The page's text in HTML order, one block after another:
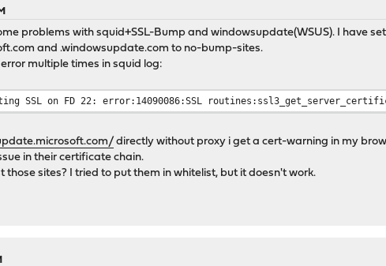
problems with squid+SSL-Bump and windowsupdate(WSUS). I have
and .windowsupdate.com to no-bump-sites.
multiple times in squid log:
SSL on FD 22: error:14090086:SSL
directly without proxy i get a cert-warning in my
in their certificate chain.
those sites? I tried to put them in whitelist, but it doesn't work.